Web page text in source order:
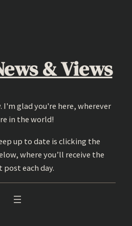
& Views
I'm glad you're here, wherever
in the world!
up to date is clicking the
where you’ll receive the
post each day.